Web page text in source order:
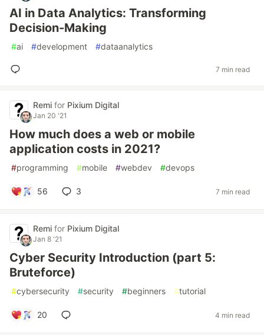
AI in Data Analytics: Transforming
Decision-Making
#ai #development #dataanalytics
7 min read
Remi for Pixium Digital
Jan 20 '21
How much does a web or mobile
application costs in 2021?
#programming #mobile #webdev #devops
56 3 7 min read
Remi for Pixium Digital
Jan 8 '21
Cyber Security Introduction (part 5:
Bruteforce)
#cybersecurity #security #beginners #tutorial
20 4 min read